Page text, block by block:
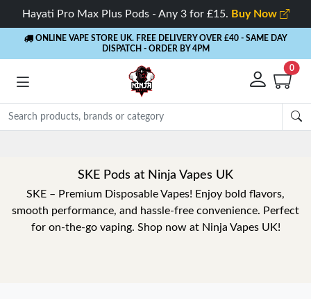
Hayati Pro Max Plus Pods - Any 3 for £15. Buy Now
ONLINE VAPE STORE UK. FREE DELIVERY OVER £40 - SAME DAY
DISPATCH - ORDER BY 4PM
0
SKE Pods at Ninja Vapes UK
SKE – Premium Disposable Vapes! Enjoy bold flavors,
smooth performance, and hassle-free convenience. Perfect
for on-the-go vaping. Shop now at Ninja Vapes UK!